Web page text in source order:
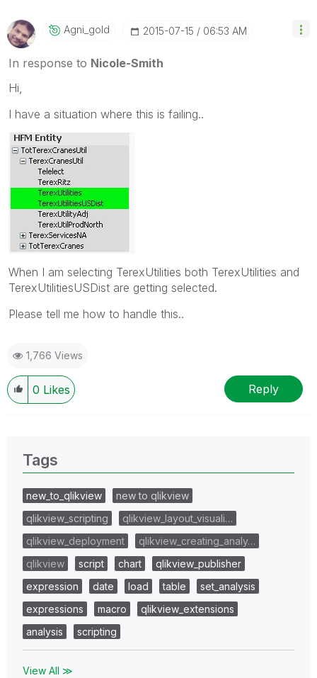
Agni_gold ‎2015-07-15 06:53 AM
In response to Nicole-Smith
Hi,
I have a situation where this is failing..
When I am selecting TerexUtilities both TerexUtilities and
TerexUtilitiesUSDist are getting selected.
Please tell me how to handle this..
1,766 Views
0 Likes Reply
Tags
new_to_qlikview
new to qlikview
qlikview_scripting
qlikview_layout_visuali…
qlikview_deployment
qlikview_creating_analy…
qlikview
script chart
qlikview_publisher
expression
date load table
set_analysis
expressions
macro
qlikview_extensions
analysis
scripting
View All ≫